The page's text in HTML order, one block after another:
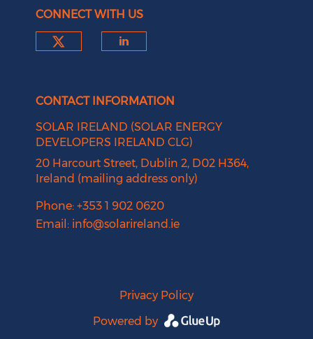
CONNECT WITH US
CONTACT INFORMATION
SOLAR IRELAND (SOLAR ENERGY
DEVELOPERS IRELAND CLG)
20 Harcourt Street, Dublin 2, D02 H364,
Ireland (mailing address only)
Phone: +353 1 902 0620
Email: info@solarireland.ie
Privacy Policy
Powered by